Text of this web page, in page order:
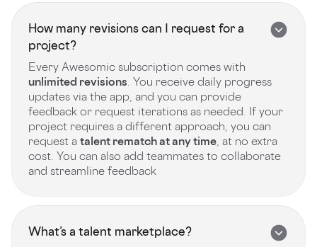
How many revisions can I request for a
project?
Every Awesomic subscription comes with
unlimited revisions . You receive daily progress
updates via the app, and you can provide
feedback or request iterations as needed. If your
project requires a different approach, you can
request a talent rematch at any time , at no extra
cost. You can also add teammates to collaborate
and streamline feedback
What’s a talent marketplace?